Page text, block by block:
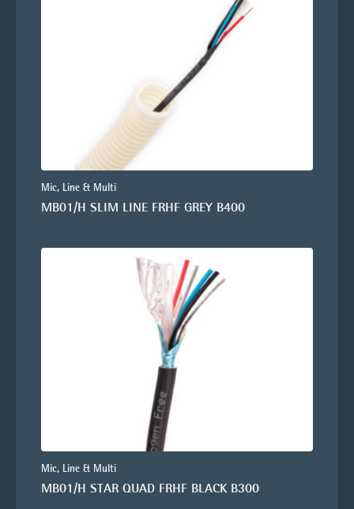
Mic, Line & Multi
MB01/H SLIM LINE FRHF GREY B400
Mic, Line & Multi
MB01/H STAR QUAD FRHF BLACK B300